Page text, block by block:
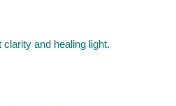
and healing light.